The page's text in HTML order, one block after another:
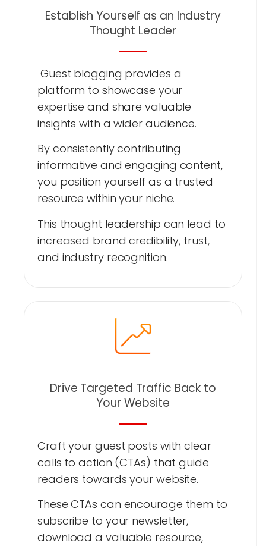
Establish Yourself as an Industry
Thought Leader
Guest blogging provides a
platform to showcase your
expertise and share valuable
insights with a wider audience.
By consistently contributing
informative and engaging content,
you position yourself as a trusted
resource within your niche.
This thought leadership can lead to
increased brand credibility, trust,
and industry recognition.
Drive Targeted Traffic Back to
Your Website
Craft your guest posts with clear
calls to action (CTAs) that guide
readers towards your website.
These CTAs can encourage them to
subscribe to your newsletter,
download a valuable resource,